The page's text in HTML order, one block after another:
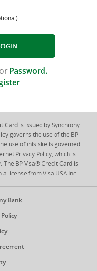
or Password.
Card is issued by Synchrony
governs the use of the BP
use of this site is governed
Privacy Policy, which is
BP Visa® Credit Card is
license from Visa USA Inc.
Bank